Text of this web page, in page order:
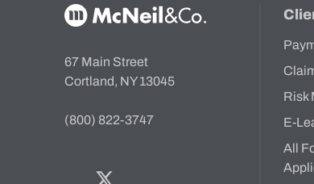
McNeil & Co. Home
67 Main Street
Cortland, NY 13045
(800) 822-3747
Risk
E-
All